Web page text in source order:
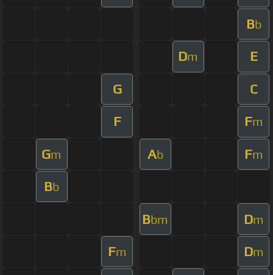
Bb
Dm E
G C
F Fm
Gm Ab Fm
Bb
Bbm Dm
Fm Dm